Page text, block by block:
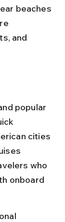
beaches
and
popular
cities
who
onboard